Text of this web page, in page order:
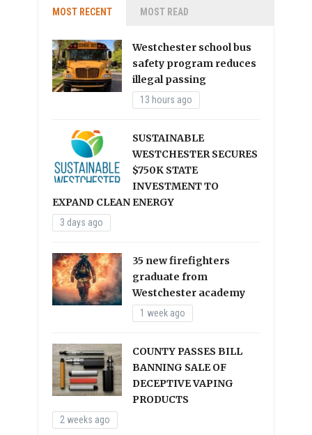
MOST RECENT MOST READ
Westchester school bus
safety program reduces
illegal passing
13 hours ago
SUSTAINABLE
WESTCHESTER SECURES
$750K STATE
INVESTMENT TO
EXPAND CLEAN ENERGY
3 days ago
35 new firefighters
graduate from
Westchester academy
1 week ago
COUNTY PASSES BILL
BANNING SALE OF
DECEPTIVE VAPING
PRODUCTS
2 weeks ago